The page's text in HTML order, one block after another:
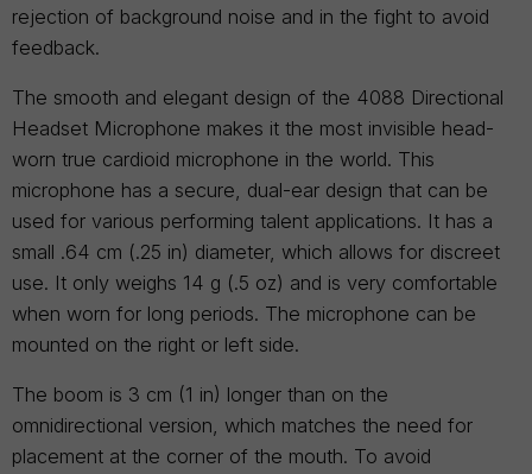
rejection of background noise and in the fight to avoid
feedback.
The smooth and elegant design of the 4088 Directional
Headset Microphone makes it the most invisible head-
worn true cardioid microphone in the world. This
microphone has a secure, dual-ear design that can be
used for various performing talent applications. It has a
small .64 cm (.25 in) diameter, which allows for discreet
use. It only weighs 14 g (.5 oz) and is very comfortable
when worn for long periods. The microphone can be
mounted on the right or left side.
The boom is 3 cm (1 in) longer than on the
omnidirectional version, which matches the need for
placement at the corner of the mouth. To avoid